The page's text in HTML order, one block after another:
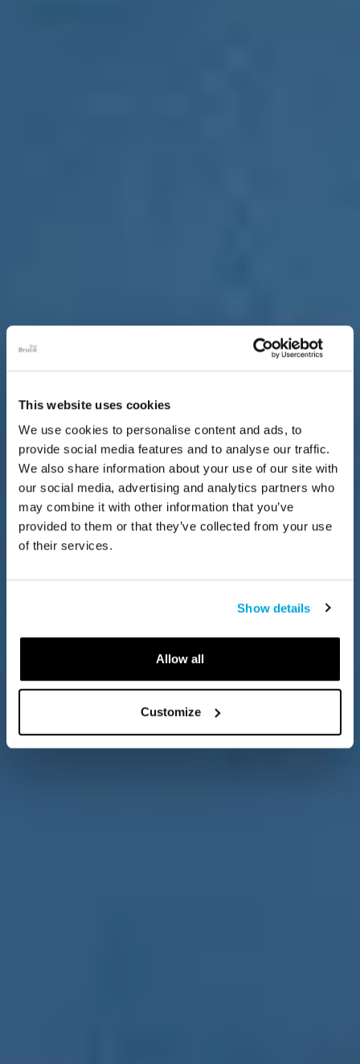
This website uses cookies
We use cookies to personalise content and ads, to
provide social media features and to analyse our traffic.
We also share information about your use of our site with
our social media, advertising and analytics partners who
may combine it with other information that you’ve
provided to them or that they’ve collected from your use
of their services.
Show details
Allow all
Customize